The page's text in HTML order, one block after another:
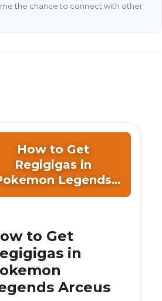
the chance to connect with other
How to Get
Regigigas in
Legends
Arceus
to Get
in
Arceus